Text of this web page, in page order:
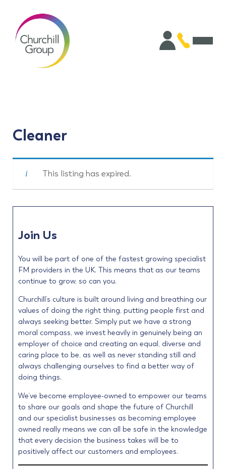
Cleaner
This listing has expired.
Join Us
You will be part of one of the fastest growing specialist
FM providers in the UK. This means that as our teams
continue to grow, so can you.
Churchill’s culture is built around living and breathing our
values of doing the right thing, putting people first and
always seeking better. Simply put we have a strong
moral compass, we invest heavily in genuinely being an
employer of choice and creating an equal, diverse and
caring place to be, as well as never standing still and
always challenging ourselves to find a better way of
doing things.
We’ve become employee-owned to empower our teams
to share our goals and shape the future of Churchill
and our specialist businesses as becoming employee
owned really means we can all be safe in the knowledge
that every decision the business takes will be to
positively affect our customers and employees.